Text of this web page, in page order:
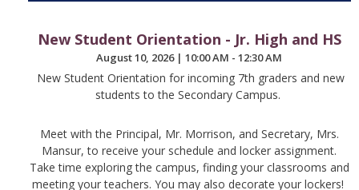
New Student Orientation - Jr. High and HS
August 10, 2026 |10:00 AM - 12:30 AM
New Student Orientation for incoming 7th graders and new
students to the Secondary Campus.
Meet with the Principal, Mr. Morrison, and Secretary, Mrs.
Mansur, to receive your schedule and locker assignment.
Take time exploring the campus, finding your classrooms and
meeting your teachers. You may also decorate your lockers!